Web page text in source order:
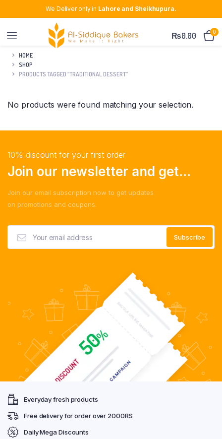
We Deliver only in Lahore and Sheikhupura.
₨0.00 0
HOME
SHOP
PRODUCTS TAGGED “TRADITIONAL DESSERT”
No products were found matching your selection.
10% discount for your first order
Join our newsletter and get...
Join our email subscription now to get updates
on promotions and coupons.
Everyday fresh products
Free delivery for order over 2000RS
Daily Mega Discounts